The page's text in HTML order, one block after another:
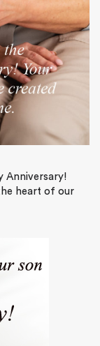
Anniversary!
heart of our